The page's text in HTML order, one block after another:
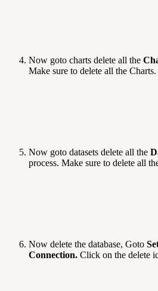
Now goto charts delete all the
Make sure to delete all the Charts.
Now goto datasets delete all the
process. Make sure to delete all
Now delete the database, Goto
Connection. Click on the delete